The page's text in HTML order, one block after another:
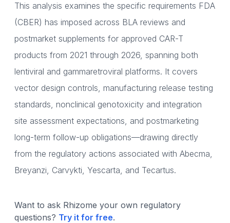
This analysis examines the specific requirements FDA
(CBER) has imposed across BLA reviews and
postmarket supplements for approved CAR-T
products from 2021 through 2026, spanning both
lentiviral and gammaretroviral platforms. It covers
vector design controls, manufacturing release testing
standards, nonclinical genotoxicity and integration
site assessment expectations, and postmarketing
long-term follow-up obligations—drawing directly
from the regulatory actions associated with Abecma,
Breyanzi, Carvykti, Yescarta, and Tecartus.
Want to ask Rhizome your own regulatory
questions? Try it for free.